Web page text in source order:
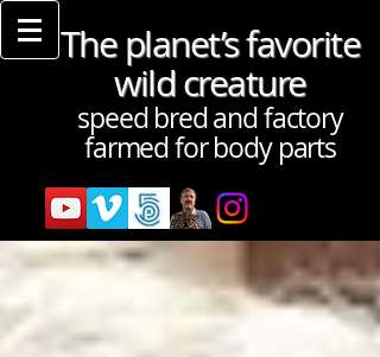
The planet’s favorite
wild creature
speed bred and factory
farmed for body parts